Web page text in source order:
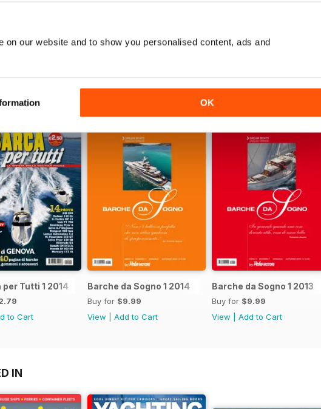
our website and to show you personalised content, ads and
OK
per Tutti 1 2014
to Cart
Barche da Sogno 1 2014
Buy for $9.99
View
Add to Cart
Barche da Sogno 1 2013
Buy for $9.99
View
Add to Cart
IN